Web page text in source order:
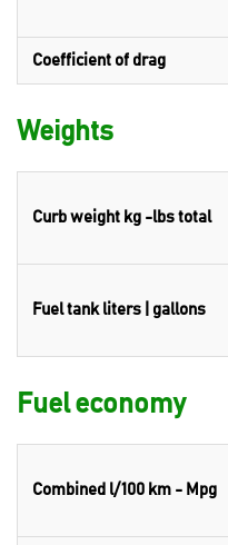
Coefficient of drag
Weights
Curb weight kg -lbs total
Fuel tank liters | gallons
Fuel economy
Combined l/100 km - Mpg